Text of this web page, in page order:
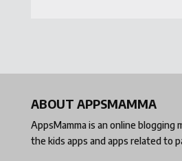
ABOUT APPSMAMMA
AppsMamma is an online blogging
the kids apps and apps related to